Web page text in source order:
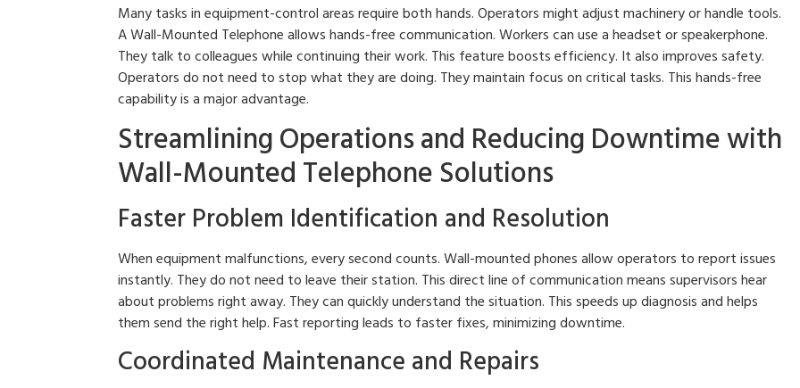
Many tasks in equipment-control areas require both hands. Operators might adjust machinery or handle tools.
A Wall-Mounted Telephone allows hands-free communication. Workers can use a headset or speakerphone.
They talk to colleagues while continuing their work. This feature boosts efficiency. It also improves safety.
Operators do not need to stop what they are doing. They maintain focus on critical tasks. This hands-free
capability is a major advantage.
Streamlining Operations and Reducing Downtime with
Wall-Mounted Telephone Solutions
Faster Problem Identification and Resolution
When equipment malfunctions, every second counts. Wall-mounted phones allow operators to report issues
instantly. They do not need to leave their station. This direct line of communication means supervisors hear
about problems right away. They can quickly understand the situation. This speeds up diagnosis and helps
them send the right help. Fast reporting leads to faster fixes, minimizing downtime.
Coordinated Maintenance and Repairs